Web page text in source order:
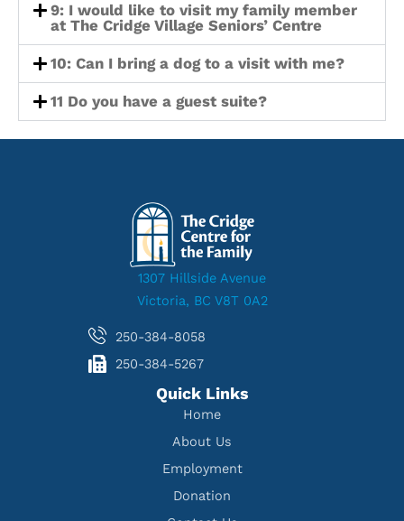
9: I would like to visit my family member
at The Cridge Village Seniors’ Centre
10: Can I bring a dog to a visit with me?
11 Do you have a guest suite?
1307 Hillside Avenue
Victoria, BC V8T 0A2
250-384-8058
250-384-5267
Quick Links
Home
About Us
Employment
Donation